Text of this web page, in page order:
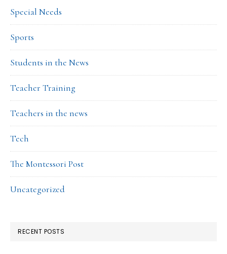
Special Needs
Sports
Students in the News
Teacher Training
Teachers in the news
Tech
The Montessori Post
Uncategorized
RECENT POSTS